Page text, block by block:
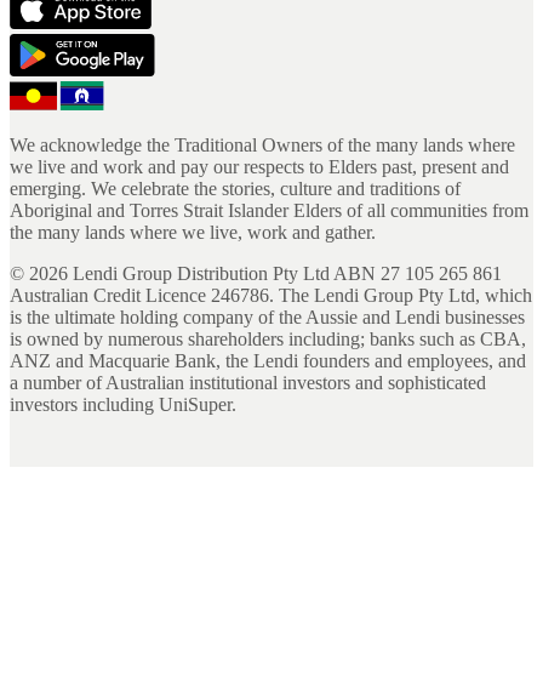
We acknowledge the Traditional Owners of the many lands where
we live and work and pay our respects to Elders past, present and
emerging. We celebrate the stories, culture and traditions of
Aboriginal and Torres Strait Islander Elders of all communities from
the many lands where we live, work and gather.
© 2026 Lendi Group Distribution Pty Ltd ABN 27 105 265 861
Australian Credit Licence 246786. The Lendi Group Pty Ltd, which
is the ultimate holding company of the Aussie and Lendi businesses
is owned by numerous shareholders including; banks such as CBA,
ANZ and Macquarie Bank, the Lendi founders and employees, and
a number of Australian institutional investors and sophisticated
investors including UniSuper.